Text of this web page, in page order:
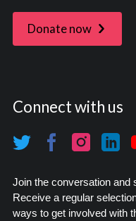
Donate now
Connect with us
Join the conversation and
Receive a regular
ways to get involved with